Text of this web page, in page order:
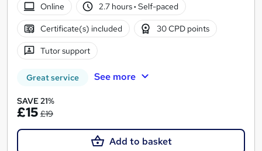
Online
2.7 hours· Self-paced
Certificate(s) included 30 CPD points
Tutor support
Great service See more
SAVE 21%
£15 £19
Add to basket